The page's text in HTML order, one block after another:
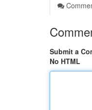
Submit a
No HTML